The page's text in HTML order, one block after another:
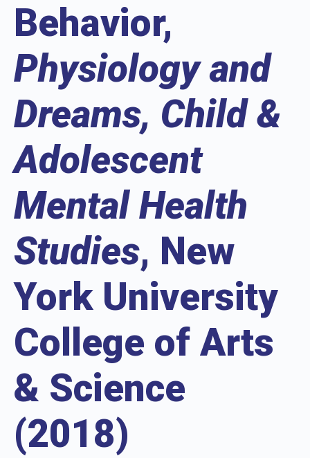
Behavior,
Physiology and
Dreams, Child &
Adolescent
Mental Health
Studies, New
York University
College of Arts
& Science
(2018)